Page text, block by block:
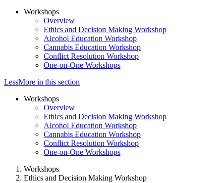
Workshops
Overview
Ethics and Decision Making Workshop
Alcohol Education Workshop
Cannabis Education Workshop
Conflict Resolution Workshop
One-on-One Workshops
LessMore in this section
Workshops
Overview
Ethics and Decision Making Workshop
Alcohol Education Workshop
Cannabis Education Workshop
Conflict Resolution Workshop
One-on-One Workshops
Workshops
Ethics and Decision Making Workshop